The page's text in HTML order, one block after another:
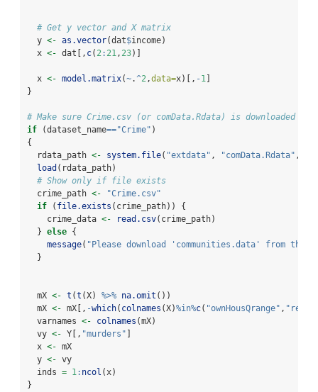
# Get y vector and X matrix
  y
<- as.vector(dat$income)
  x
<- dat[, c( 2: 21, 23)]
  x
<- model.matrix(~.^2,data=x)[, -1
}
# Make sure Crime.csv (or comData.Rdata) is downloaded
if (dataset_name=="Crime" )
{
  rdata_path
<- system.file( "extdata" , "comData.Rdata" ,
load (rdata_path)
# Show only if file exists
  crime_path
<-
"Crime.csv"
if ( file.exists (crime_path)) {
    crime_data
<- read.csv(crime_path)
  }
else {
message( "Please download 'communities.data' from the
  }
  mX
<- t (t (X) %>% na.omit ())
  mX
<- mX[, -which( colnames (X)%in%c( "ownHousQrange" ,
  varnames
<- colnames (mX)
  vy
<- Y[, "murders"
  x
<- mX
  y
<- vy
  inds
= 1: ncol (x)
}